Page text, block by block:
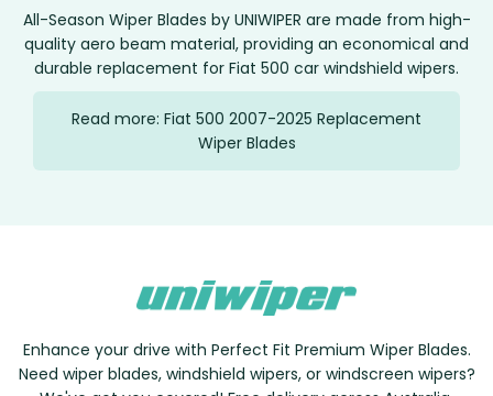
All-Season Wiper Blades by UNIWIPER are made from high-
quality aero beam material, providing an economical and
durable replacement for Fiat 500 car windshield wipers.
Read more: Fiat 500 2007-2025 Replacement
Wiper Blades
Enhance your drive with Perfect Fit Premium Wiper Blades.
Need wiper blades, windshield wipers, or windscreen wipers?